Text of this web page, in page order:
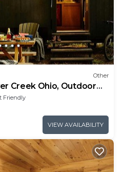
Other
Creek Ohio, Outdoor
Friendly
VIEW AVAILABILITY